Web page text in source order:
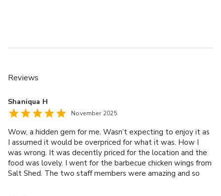
Reviews
Shaniqua H
November 2025
Wow, a hidden gem for me. Wasn’t expecting to enjoy it as
I assumed it would be overpriced for what it was. How I
was wrong. It was decently priced for the location and the
food was lovely. I went for the barbecue chicken wings from
Salt Shed. The two staff members were amazing and so